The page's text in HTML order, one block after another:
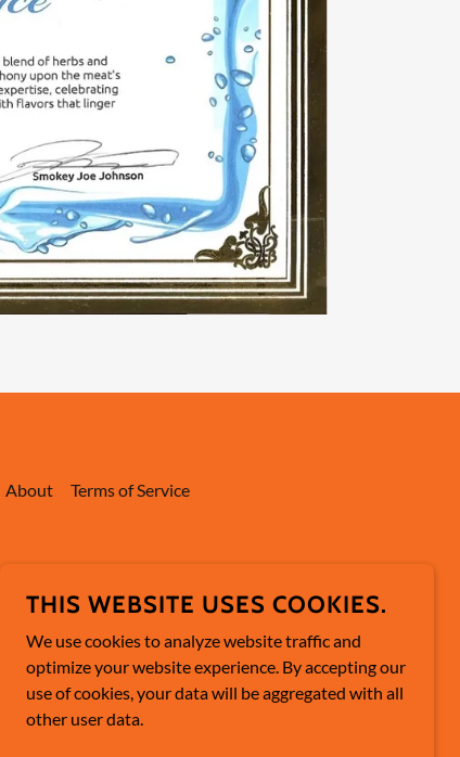
About Terms of Service
JERSEY 08879
THIS WEBSITE USES COOKIES.
We use cookies to analyze website traffic and
optimize your website experience. By accepting our
use of cookies, your data will be aggregated with all
other user data.